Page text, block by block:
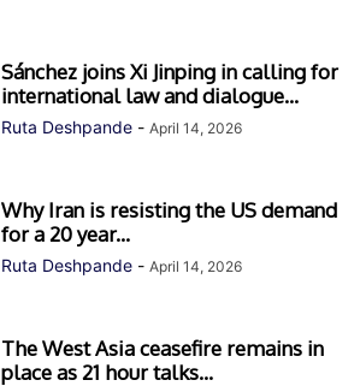
Sánchez joins Xi Jinping in calling for
international law and dialogue...
Ruta Deshpande - April 14, 2026
Why Iran is resisting the US demand
for a 20 year...
Ruta Deshpande - April 14, 2026
The West Asia ceasefire remains in
place as 21 hour talks...